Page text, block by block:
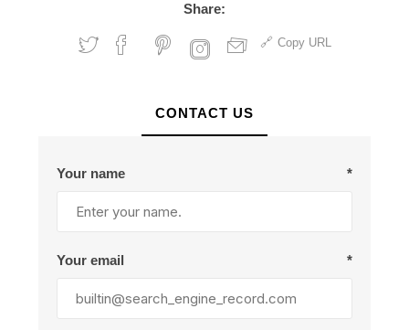
Share:
Copy URL
CONTACT US
Your name *
Your email *